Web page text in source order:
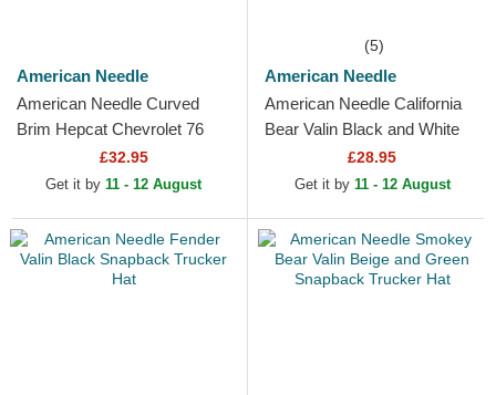
American Needle
American Needle Curved
Brim Hepcat Chevrolet 76
Blue Adjustable Cap
£32.95
Get it by 11 - 12 August
(5)
American Needle
American Needle California
Bear Valin Black and White
Snapback Trucker Hat
£28.95
Get it by 11 - 12 August